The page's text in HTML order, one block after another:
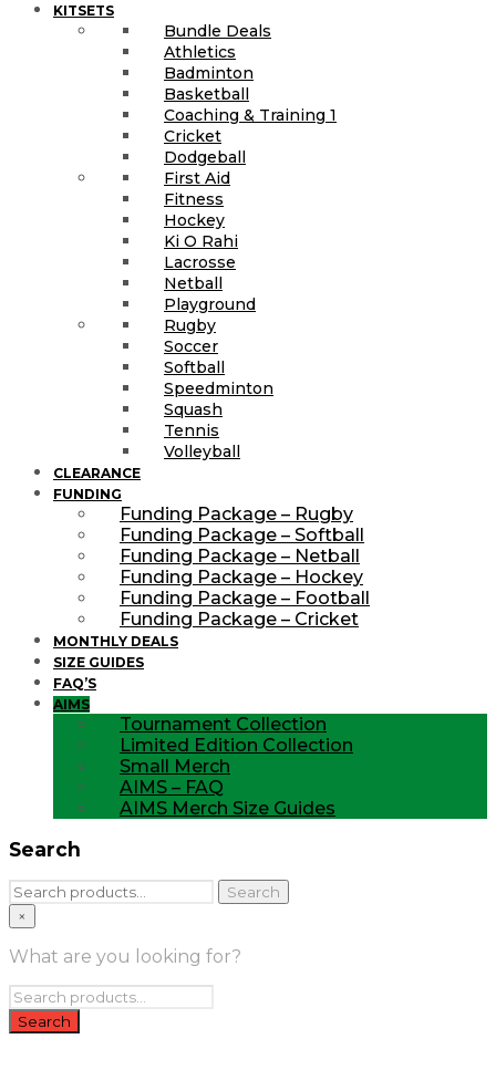
KITSETS
Bundle Deals
Athletics
Badminton
Basketball
Coaching & Training 1
Cricket
Dodgeball
First Aid
Fitness
Hockey
Ki O Rahi
Lacrosse
Netball
Playground
Rugby
Soccer
Softball
Speedminton
Squash
Tennis
Volleyball
CLEARANCE
FUNDING
Funding Package – Rugby
Funding Package – Softball
Funding Package – Netball
Funding Package – Hockey
Funding Package – Football
Funding Package – Cricket
MONTHLY DEALS
SIZE GUIDES
FAQ’S
AIMS
Tournament Collection
Limited Edition Collection
Small Merch
AIMS – FAQ
AIMS Merch Size Guides
Search
Search
for:
Search
×
What are you looking for?